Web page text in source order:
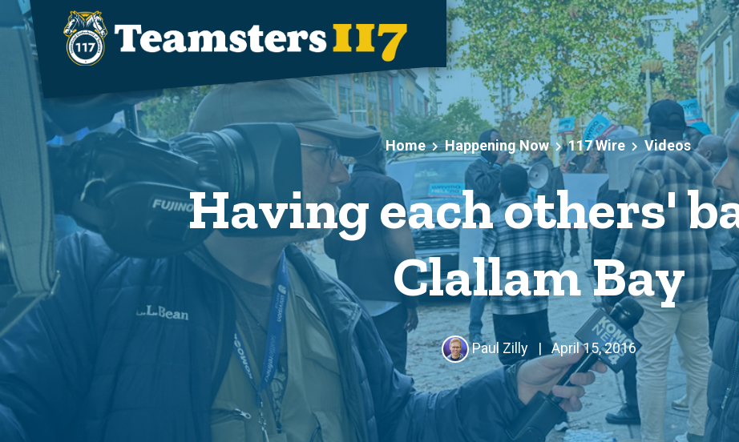
Skip to main content
Home Happening Now 117 Wire Videos
Having each others'
Clallam Bay
Paul Zilly | April 15, 2016